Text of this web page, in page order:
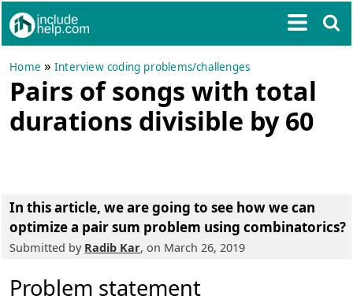
Home »Interview coding problems/challenges
Pairs of songs with total
durations divisible by 60
In this article, we are going to see how we can
optimize a pair sum problem using combinatorics?
Submitted by Radib Kar, on March 26, 2019
Problem statement